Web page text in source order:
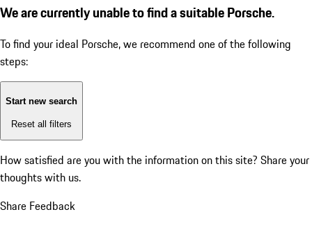
We are currently unable to find a suitable Porsche.
To find your ideal Porsche, we recommend one of the following
steps:
Start new search
Reset all filters
How satisfied are you with the information on this site? Share your
thoughts with us.
Share Feedback